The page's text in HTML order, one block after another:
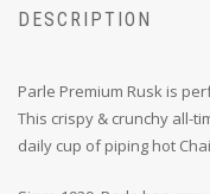
DESCRIPTION
Parle Premium Rusk is
This crispy & crunchy all-
daily cup of piping hot